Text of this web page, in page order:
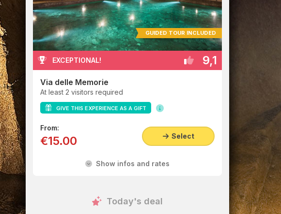
GUIDED TOUR INCLUDED
EXCEPTIONAL! 9,1
Via delle Memorie
At least 2 visitors required
GIVE THIS EXPERIENCE AS A GIFT
From:
€15.00 Select
Show infos and rates
Today's deal